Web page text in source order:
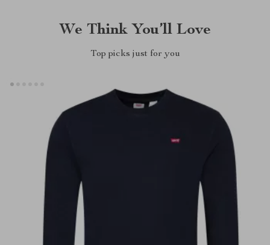
We Think You’ll Love
Top picks just for you